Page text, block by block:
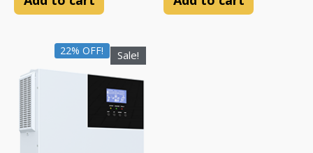
Sale!
22% OFF!
Original
price
KShs 45,000.00.
Current
price
is: